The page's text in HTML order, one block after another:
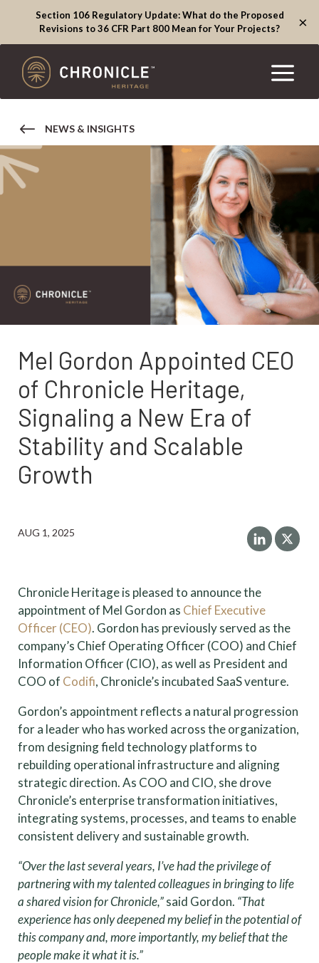
Section 106 Regulatory Update: What do the Proposed
Revisions to 36 CFR Part 800 Mean for Your Projects?
×
NEWS & INSIGHTS
Mel Gordon Appointed CEO
of Chronicle Heritage,
Signaling a New Era of
Stability and Scalable
Growth
AUG 1, 2025
Chronicle Heritage is pleased to announce the
appointment of Mel Gordon as Chief Executive
Officer (CEO). Gordon has previously served as the
company’s Chief Operating Officer (COO) and Chief
Information Officer (CIO), as well as President and
COO of Codifi, Chronicle’s incubated SaaS venture.
Gordon’s appointment reflects a natural progression
for a leader who has worked across the organization,
from designing field technology platforms to
rebuilding operational infrastructure and aligning
strategic direction. As COO and CIO, she drove
Chronicle’s enterprise transformation initiatives,
integrating systems, processes, and teams to enable
consistent delivery and sustainable growth.
“Over the last several years, I’ve had the privilege of
partnering with my talented colleagues in bringing to life
a shared vision for Chronicle,”said Gordon. “That
experience has only deepened my belief in the potential of
this company and, more importantly, my belief that the
people make it what it is.”